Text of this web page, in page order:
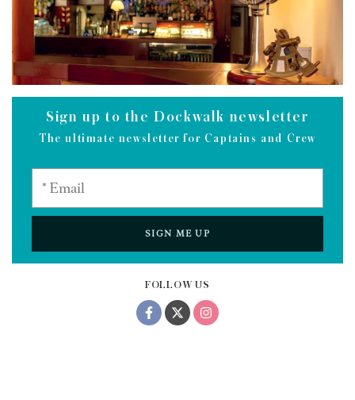
FOLLOW US
Sign up to the Dockwalk newsletter
The ultimate newsletter for Captains and Crew
SIGN ME UP